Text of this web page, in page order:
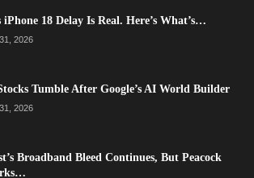
iPhone 18 Delay Is Real. Here’s What’s…
2026
Tumble After Google’s AI World Builder
2026
Broadband Bleed Continues, But Peacock